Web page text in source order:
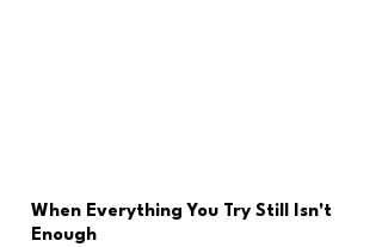
When Everything You Try Still Isn't
Enough